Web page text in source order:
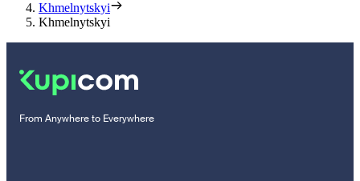
Khmelnytskyi
Khmelnytskyi
From Anywhere to Everywhere